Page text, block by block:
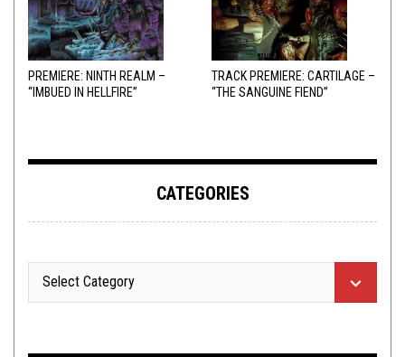
PREMIERE: NINTH REALM –
“IMBUED IN HELLFIRE”
TRACK PREMIERE: CARTILAGE –
“THE SANGUINE FIEND”
CATEGORIES